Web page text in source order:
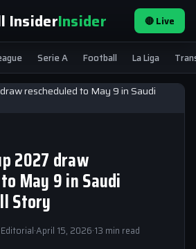
InsiderInsider 🔴 Live
Serie A Football La Liga
2027 draw
May 9 in Saudi
Story
·April 15, 2026·13 min read